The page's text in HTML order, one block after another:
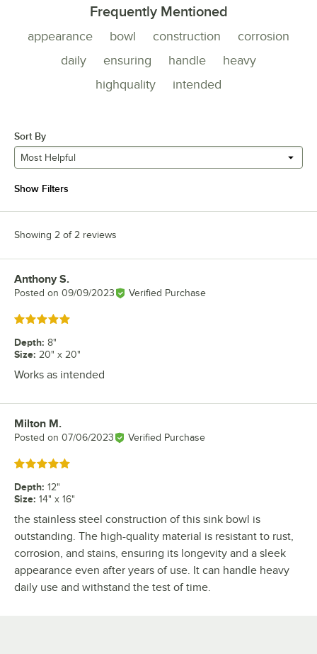
Frequently Mentioned
appearance bowl construction
corrosion
daily
ensuring handle
heavy
highquality
intended
Sort By
Most Helpful
Show Filters
Showing 2 of 2 reviews
Review by
Anthony S.
Posted on 09/09/2023 Verified Purchase
Rated 5 out of 5 stars
Depth: 8"
Size: 20" x 20"
Works as intended
Review by
Milton M.
Posted on 07/06/2023 Verified Purchase
Rated 5 out of 5 stars
Depth: 12"
Size: 14" x 16"
the stainless steel construction of this sink bowl is
outstanding. The high-quality material is resistant to rust,
corrosion, and stains, ensuring its longevity and a sleek
appearance even after years of use. It can handle heavy
daily use and withstand the test of time.